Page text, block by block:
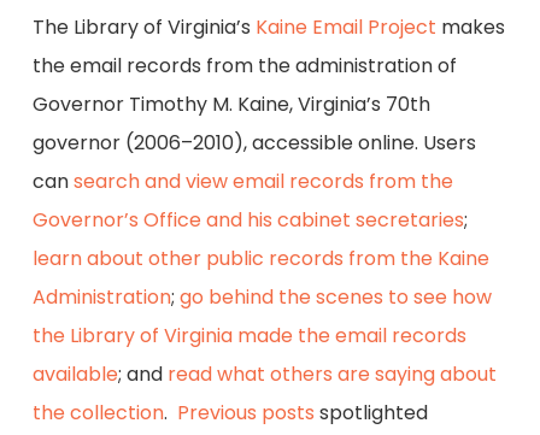
The Library of Virginia’s Kaine Email Project makes
the email records from the administration of
Governor Timothy M. Kaine, Virginia’s 70th
governor (2006–2010), accessible online. Users
cansearch and view email records from the
Governor’s Office and his cabinet secretaries;
learn about other public records from the Kaine
Administration; go behind the scenes to see how
the Library of Virginia made the email records
available; and read what others are saying about
the collection. Previous posts spotlighted